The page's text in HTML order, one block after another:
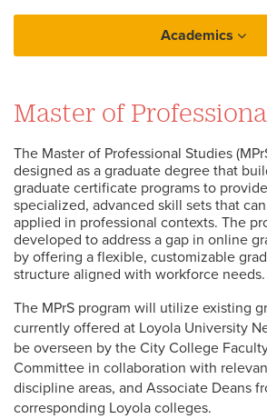
Academics
Master of Professional Studies
Master of
The Master of Professional Studies
designed as a graduate degree that
graduate certificate programs to
specialized, advanced skill sets that
applied in professional contexts. The
developed to address a gap in online
by offering a flexible, customizable
structure aligned with workforce needs.
The MPrS program will utilize existing
currently offered at Loyola University
be overseen by the City College
Committee in collaboration with
discipline areas, and Associate Deans
corresponding Loyola colleges.